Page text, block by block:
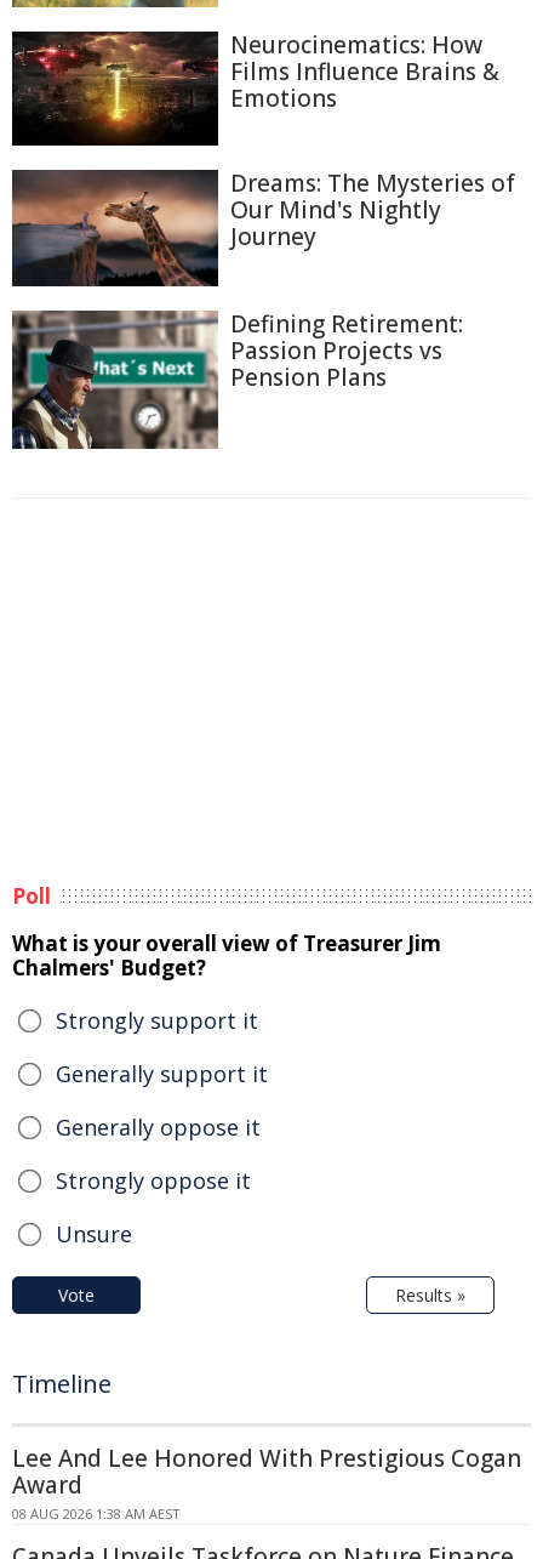
Neurocinematics: How
Films Influence Brains &
Emotions
Dreams: The Mysteries of
Our Mind's Nightly
Journey
Defining Retirement:
Passion Projects vs
Pension Plans
Poll
What is your overall view of Treasurer Jim
Chalmers' Budget?
Strongly support it
Generally support it
Generally oppose it
Strongly oppose it
Unsure
Vote Results »
Timeline
Lee And Lee Honored With Prestigious Cogan
Award
08 AUG 2026 1:38 AM AEST